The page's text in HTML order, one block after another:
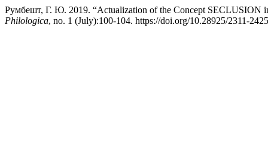
Румбешт, Г. Ю. 2019. “Actualization of the Concept SECLUSION
Philologica, no. 1 (July):100-104. https://doi.org/10.28925/2311-